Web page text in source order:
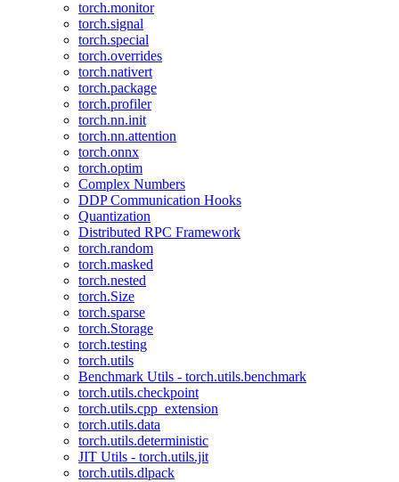
torch.monitor
torch.signal
torch.special
torch.overrides
torch.nativert
torch.package
torch.profiler
torch.nn.init
torch.nn.attention
torch.onnx
torch.optim
Complex Numbers
DDP Communication Hooks
Quantization
Distributed RPC Framework
torch.random
torch.masked
torch.nested
torch.Size
torch.sparse
torch.Storage
torch.testing
torch.utils
Benchmark Utils - torch.utils.benchmark
torch.utils.checkpoint
torch.utils.cpp_extension
torch.utils.data
torch.utils.deterministic
JIT Utils - torch.utils.jit
torch.utils.dlpack